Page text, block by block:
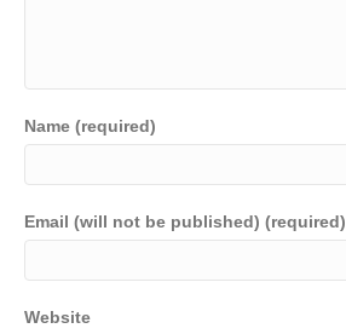
Name (required)
Email (will not be published) (required)
Website